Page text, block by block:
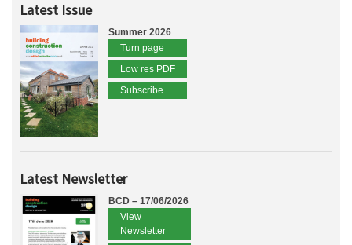
Latest Issue
Summer 2026
Turn page
Low res PDF
Subscribe
Latest Newsletter
BCD – 17/06/2026
View
Newsletter